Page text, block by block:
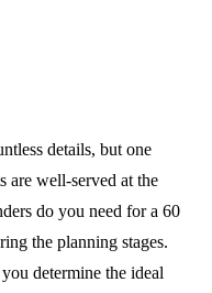
details, but one
are well-served at the
do you need for a 60
the planning stages.
determine the ideal